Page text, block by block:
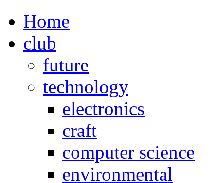
Home
club
future
technology
electronics
craft
computer science
environmental